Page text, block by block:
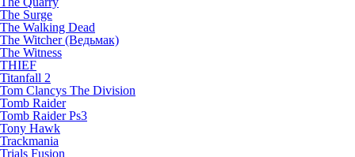
The Surge
The Walking Dead
The Witcher (Ведьмак)
The Witness
THIEF
Titanfall 2
Tom Clancys The Division
Tomb Raider
Tomb Raider Ps3
Tony Hawk
Trackmania
Trials Fusion